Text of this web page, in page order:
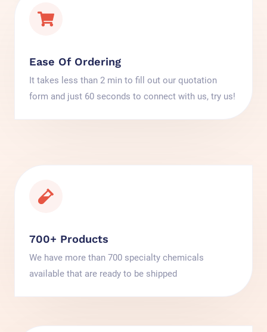
Ease Of Ordering
It takes less than 2 min to fill out our quotation
form and just 60 seconds to connect with us, try us!
700+ Products
We have more than 700 specialty chemicals
available that are ready to be shipped